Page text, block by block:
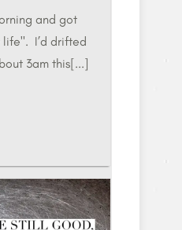
and got
life". I’d drifted
3am this[...]